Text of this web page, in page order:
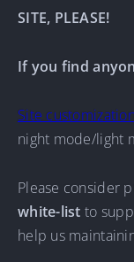
SITE, PLEASE!
If you find
Site
night mode/light
Please consider
white-list to
help us